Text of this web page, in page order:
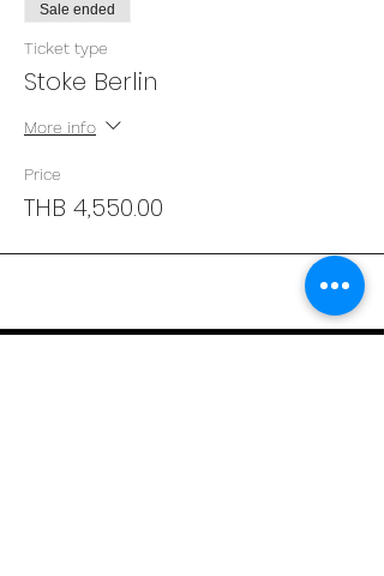
Sale ended
Ticket type
Stoke Berlin
More info
Price
THB 4,550.00